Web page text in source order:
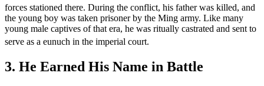
forces stationed there. During the conflict, his father was killed, and
the young boy was taken prisoner by the Ming army. Like many
young male captives of that era, he was ritually castrated and sent to
serve as a eunuch in the imperial court.
3. He Earned His Name in Battle